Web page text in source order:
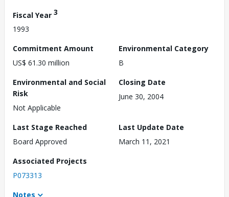
Fiscal Year 3
1993
Commitment Amount
US$ 61.30 million
Environmental Category
B
Environmental and Social
Risk
Not Applicable
Closing Date
June 30, 2004
Last Stage Reached
Board Approved
Last Update Date
March 11, 2021
Associated Projects
P073313
Notes